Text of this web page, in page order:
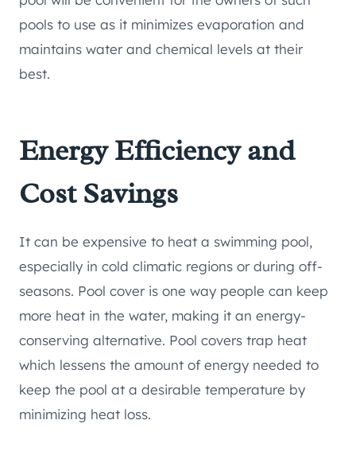
pools to use as it minimizes evaporation and
maintains water and chemical levels at their
best.
Energy Efficiency and
Cost Savings
It can be expensive to heat a swimming pool,
especially in cold climatic regions or during off-
seasons. Pool cover is one way people can keep
more heat in the water, making it an energy-
conserving alternative. Pool covers trap heat
which lessens the amount of energy needed to
keep the pool at a desirable temperature by
minimizing heat loss.